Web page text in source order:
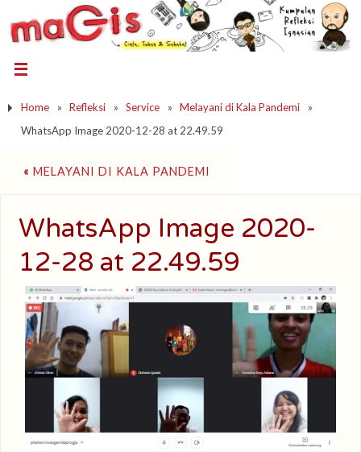
Home » Refleksi » Service » Melayani di Kala Pandemi
»
WhatsApp Image 2020-12-28 at 22.49.59
« MELAYANI DI KALA PANDEMI
WhatsApp Image 2020-
12-28 at 22.49.59